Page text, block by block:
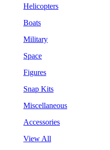
Helicopters
Boats
Military
Space
Figures
Snap Kits
Miscellaneous
Accessories
View All